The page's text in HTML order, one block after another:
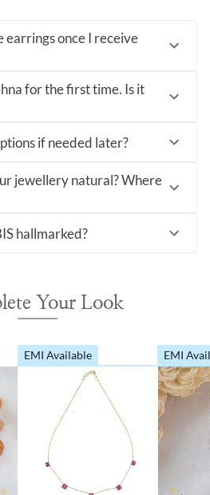
earrings once I receive
for the first time. Is it
if needed later?
jewellery natural? Where
hallmarked?
Your Look
EMI Available EMI